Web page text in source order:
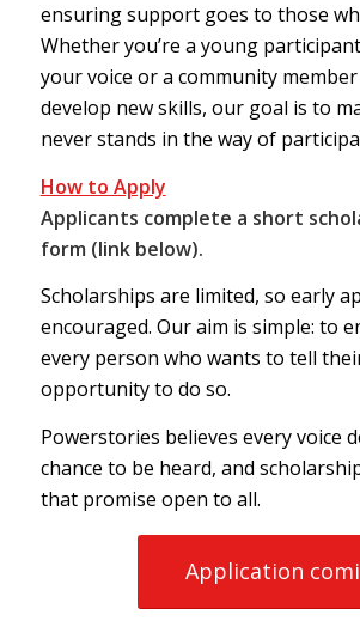
ensuring support goes to those
Whether you’re a young
your voice or a community
develop new skills, our goal is to
never stands in the way of
How to Apply
Applicants complete a short
form (link below).
Scholarships are limited, so early
encouraged. Our aim is simple: to
every person who wants to tell
opportunity to do so.
Powerstories believes every voice
chance to be heard, and
that promise open to all.
Application